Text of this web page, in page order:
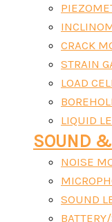
CRACK
STRAIN
LOAD
LIQUID
SOUND
NOISE
SOUND